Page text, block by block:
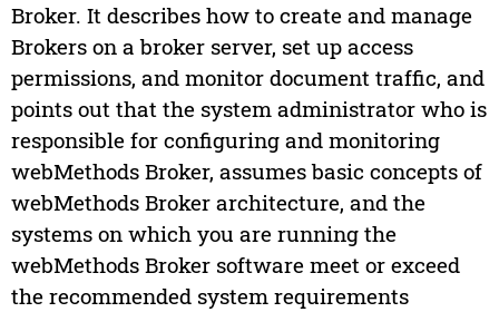
Broker. It describes how to create and manage
Brokers on a broker server, set up access
permissions, and monitor document traffic, and
points out that the system administrator who is
responsible for configuring and monitoring
webMethods Broker, assumes basic concepts of
webMethods Broker architecture, and the
systems on which you are running the
webMethods Broker software meet or exceed
the recommended system requirements